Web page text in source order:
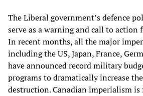
The Liberal government’s defence
serve as a warning and call to action
In recent months, all the major
including the US, Japan, France,
have announced record military
programs to dramatically increase
destruction. Canadian imperialism